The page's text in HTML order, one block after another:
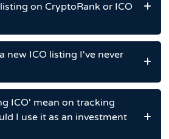
on CryptoRank or ICO
new ICO listing I've never
ICO' mean on tracking
I use it as an investment